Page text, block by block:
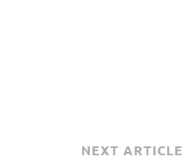
NEXT ARTICLE